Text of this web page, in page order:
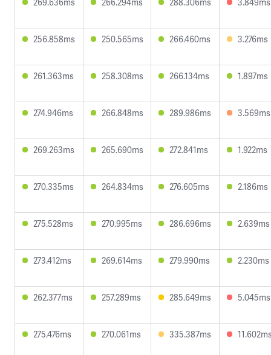
256.858ms 250.565ms 266.460ms 3.276ms
261.363ms 258.308ms 266.134ms 1.897ms
274.946ms 266.848ms 289.986ms 3.569ms
269.263ms 265.690ms 272.841ms 1.922ms
270.335ms 264.834ms 276.605ms 2.186ms
275.528ms 270.995ms 286.696ms 2.639ms
273.412ms 269.614ms 279.990ms 2.230ms
262.377ms 257.289ms 285.649ms 5.045ms
275.476ms 270.061ms 335.387ms